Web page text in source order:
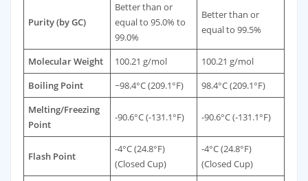
Purity (by GC)
Better than or
equal to 95.0% to
99.0%
Better than or
equal to 99.5%
Molecular Weight 100.21 g/mol
100.21 g/mol
Boiling Point
~98.4°C (209.1°F)
98.4°C (209.1°F)
Melting/Freezing
Point
-90.6°C (-131.1°F) -90.6°C (-131.1°F)
Flash Point
-4°C (24.8°F)
(Closed Cup)
-4°C (24.8°F)
(Closed Cup)